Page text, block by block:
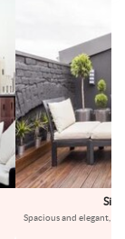
Spacious and elegant,